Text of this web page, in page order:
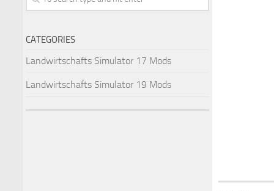
CATEGORIES
Landwirtschafts Simulator 17 Mods
Landwirtschafts Simulator 19 Mods